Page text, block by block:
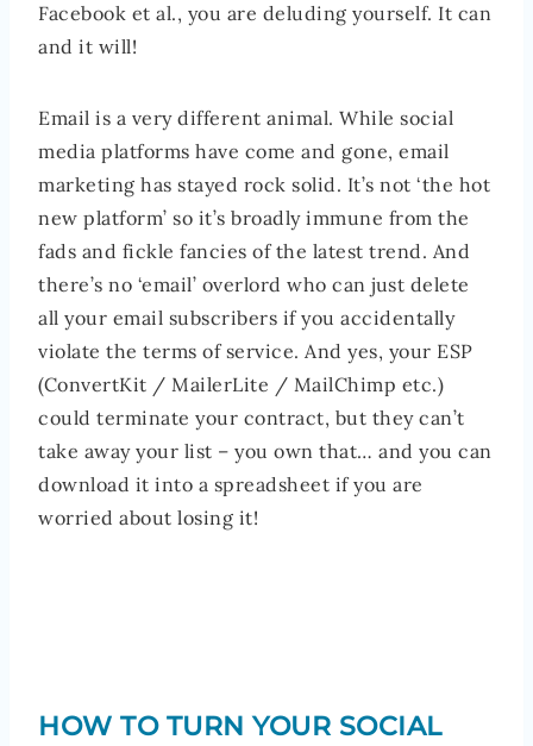
Facebook et al., you are deluding yourself. It can
and it will!
Email is a very different animal. While social
media platforms have come and gone, email
marketing has stayed rock solid. It’s not ‘the hot
new platform’ so it’s broadly immune from the
fads and fickle fancies of the latest trend. And
there’s no ‘email’ overlord who can just delete
all your email subscribers if you accidentally
violate the terms of service. And yes, your ESP
(ConvertKit / MailerLite / MailChimp etc.)
could terminate your contract, but they can’t
take away your list – you own that… and you can
download it into a spreadsheet if you are
worried about losing it!
HOW TO TURN YOUR SOCIAL